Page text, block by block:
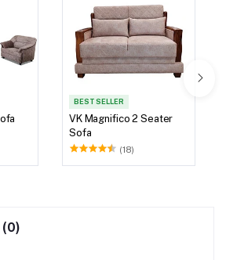
BEST SELLER
VK Magnifico 2 Seater
Sofa
(18)
(0)